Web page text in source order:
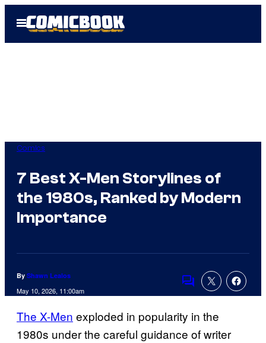
Open
Menu
Comics
7 Best X-Men Storylines of
the 1980s, Ranked by Modern
Importance
By Shawn Lealos
May 10, 2026, 11:00am
Comments
The X-Men exploded in popularity in the
1980s under the careful guidance of writer